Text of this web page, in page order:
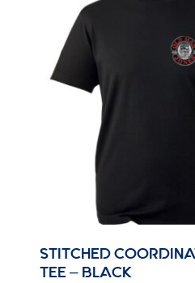
STITCHED
TEE – BLACK